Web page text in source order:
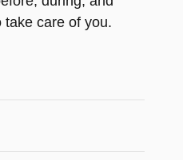
take care of you.